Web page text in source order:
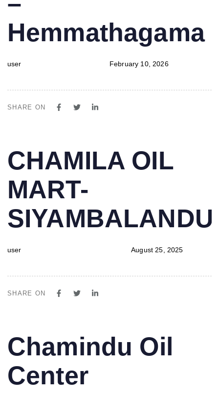
Hemmathagama
user February 10, 2026
SHARE ON
IN:
CHAMILA OIL
MART-
user
on:
August 25, 2025
SHARE ON
IN:
Chamindu Oil
Center
on: